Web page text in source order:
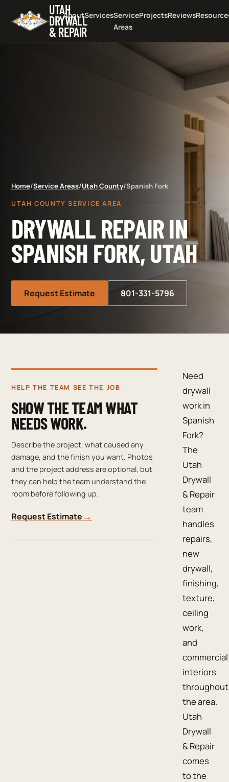
UTAH
DRYWALL
& REPAIR
AboutServicesService
Areas
ProjectsReviews
Home/Service Areas/Utah County/Spanish Fork
UTAH COUNTY SERVICE AREA
DRYWALL REPAIR IN
SPANISH FORK, UTAH
Request Estimate 801-331-5796
HELP THE TEAM SEE THE JOB
SHOW THE TEAM WHAT
NEEDS WORK.
Describe the project, what caused any
damage, and the finish you want. Photos
and the project address are optional, but
they can help the team understand the
room before following up.
Request Estimate→
Need
drywall
work in
Spanish
Fork?
The
Utah
Drywall
& Repair
team
handles
repairs,
new
drywall,
finishing,
texture,
ceiling
work,
and
commercial
interiors
throughout
the area.
Utah
Drywall
& Repair
comes
to the